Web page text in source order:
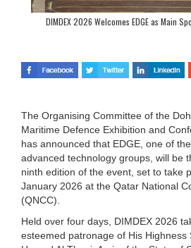
DIMDEX 2026 Welcomes EDGE as Main
The Organising Committee of the
Maritime Defence Exhibition and
has announced that EDGE, one of
advanced technology groups, will be
ninth edition of the event, set to take
January 2026 at the Qatar National
(QNCC).
Held over four days, DIMDEX 2026
esteemed patronage of His Highness